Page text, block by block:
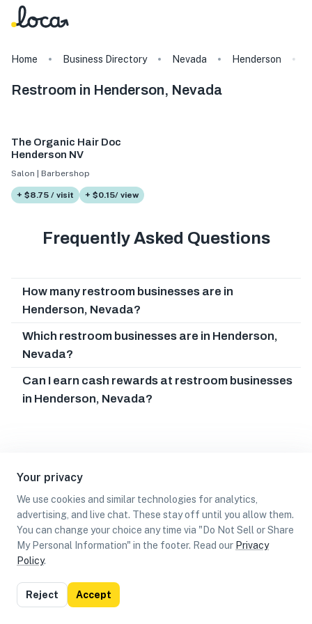
Your privacy
We use cookies and similar technologies for analytics,
advertising, and live chat. These stay off until you allow them.
You can change your choice any time via "Do Not Sell or Share
My Personal Information" in the footer. Read our Privacy
Policy.
Reject Accept
Home Business Directory Nevada Henderson
Restroom in Henderson, Nevada
The Organic Hair Doc
Henderson NV
Salon | Barbershop
+ $8.75 / visit + $0.15/ view
Frequently Asked Questions
How many restroom businesses are in
Henderson, Nevada?
Which restroom businesses are in Henderson,
Nevada?
Can I earn cash rewards at restroom businesses
in Henderson, Nevada?
List